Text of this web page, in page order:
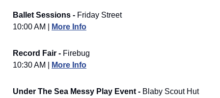
Ballet Sessions - Friday Street
10:00 AM |
More Info
Record Fair - Firebug
10:30 AM |
More Info
Under The Sea Messy Play Event - Blaby Scout Hut